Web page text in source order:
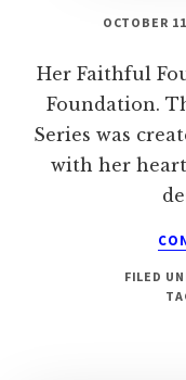
OCTOBER
Her Faithful
Foundation.
Series was
with her
FILED